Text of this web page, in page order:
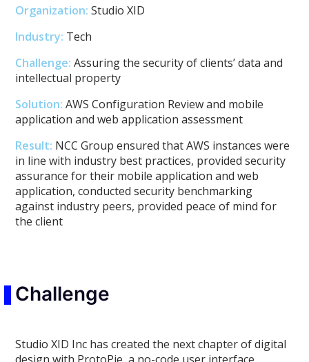
Organization: Studio XID
Industry: Tech
Challenge: Assuring the security of clients’ data and
intellectual property
Solution: AWS Configuration Review and mobile
application and web application assessment
Result: NCC Group ensured that AWS instances were
in line with industry best practices, provided security
assurance for their mobile application and web
application, conducted security benchmarking
against industry peers, provided peace of mind for
the client
Challenge
Studio XID Inc has created the next chapter of digital